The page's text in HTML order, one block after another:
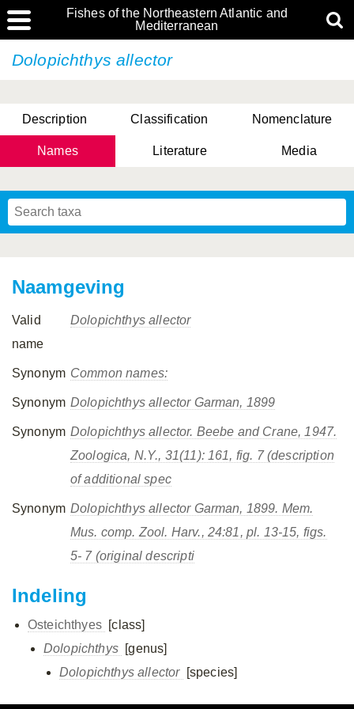
Fishes of the Northeastern Atlantic and
Mediterranean
Dolopichthys allector
Description Classification Nomenclature
Names Literature Media
Naamgeving
Valid
name
Dolopichthys allector
Synonym Common names:
Synonym Dolopichthys allectorGarman, 1899
Synonym Dolopichthys allector. Beebe and Crane, 1947.
Zoologica, N.Y., 31(11): 161, fig. 7 (description
of additional spec
Synonym Dolopichthys allector Garman, 1899. Mem.
Mus. comp. Zool. Harv., 24:81, pl. 13-15, figs.
5- 7 (original descripti
Indeling
Osteichthyes [class]
Dolopichthys [genus]
Dolopichthys allector
[species]